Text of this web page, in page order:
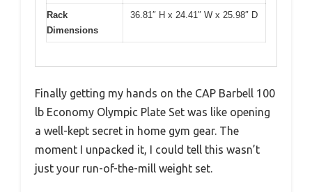
Rack
Dimensions
36.81″ H x 24.41″ W x 25.98″ D
Finally getting my hands on the CAP Barbell 100
lb Economy Olympic Plate Set was like opening
a well-kept secret in home gym gear. The
moment I unpacked it, I could tell this wasn’t
just your run-of-the-mill weight set.